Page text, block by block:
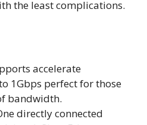
the least complications.
accelerate
1Gbps perfect for those
bandwidth.
directly connected